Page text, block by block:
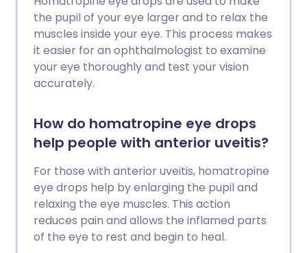
the pupil of your eye larger and to relax the
muscles inside your eye. This process makes
it easier for an ophthalmologist to examine
your eye thoroughly and test your vision
accurately.
How do homatropine eye drops
help people with anterior uveitis?
For those with anterior uveitis, homatropine
eye drops help by enlarging the pupil and
relaxing the eye muscles. This action
reduces pain and allows the inflamed parts
of the eye to rest and begin to heal.